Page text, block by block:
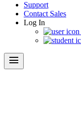
Support
Contact Sales
Log In
menu